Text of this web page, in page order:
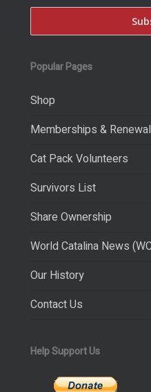
Popular Pages
Shop
Memberships &
Cat Pack Volunteers
Survivors List
Share Ownership
World Catalina News
Our History
Contact Us
Help Support Us